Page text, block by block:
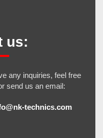
us:
any inquiries, feel free
send us an email:
technics.com